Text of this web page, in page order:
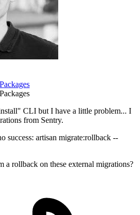
Packages
Packages
CLI but I have a little problem... I
from Sentry.
success: artisan migrate:rollback --
a rollback on these external migrations?